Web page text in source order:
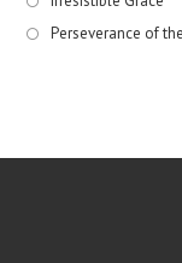
Perseverance of